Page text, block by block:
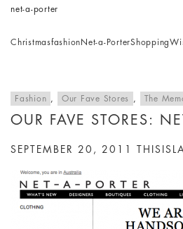
net-a-porter
ChristmasfashionNet-a-PorterShopping
Fashion , Our Fave Stores , The
OUR FAVE STORES:
SEPTEMBER 20, 2011